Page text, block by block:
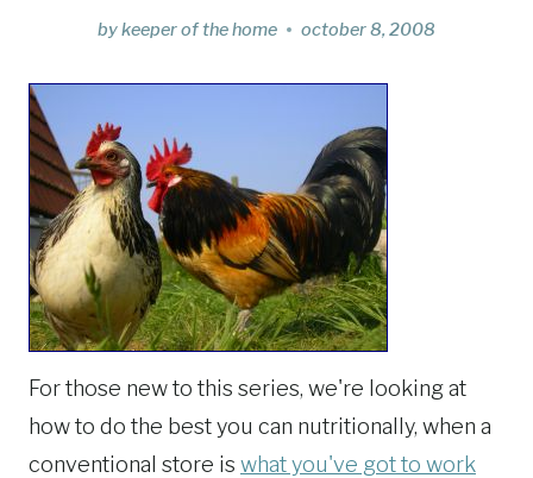
bykeeper of the home october 8, 2008
For those new to this series, we're looking at
how to do the best you can nutritionally, when a
conventional store is what you've got to work